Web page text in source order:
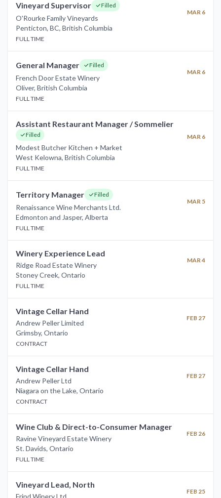
Vineyard Supervisor Filled
O'Rourke Family Vineyards
MAR 6
Penticton, BC, British Columbia
FULL TIME
General Manager Filled
French Door Estate Winery
MAR 6
Oliver, British Columbia
FULL TIME
Assistant Restaurant Manager / Sommelier
Filled
Modest Butcher Kitchen + Market
MAR 6
West Kelowna, British Columbia
FULL TIME
Territory Manager Filled
Renaissance Wine Merchants Ltd.
MAR 5
Edmonton and Jasper, Alberta
FULL TIME
Winery Experience Lead
Ridge Road Estate Winery
MAR 4
Stoney Creek, Ontario
FULL TIME
Vintage Cellar Hand
Andrew Peller Limited
FEB 27
Grimsby, Ontario
CONTRACT
Vintage Cellar Hand
Andrew Peller Ltd
FEB 27
Niagara on the Lake, Ontario
CONTRACT
Wine Club & Direct-to-Consumer Manager
Ravine Vineyard Estate Winery
FEB 26
St. Davids, Ontario
FULL TIME
Vineyard Lead, North
Frind Winery Ltd.
FEB 25